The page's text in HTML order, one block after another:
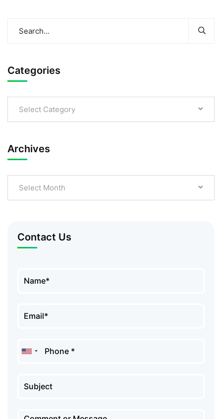
Categories
Select Category
Archives
Select Month
Contact Us